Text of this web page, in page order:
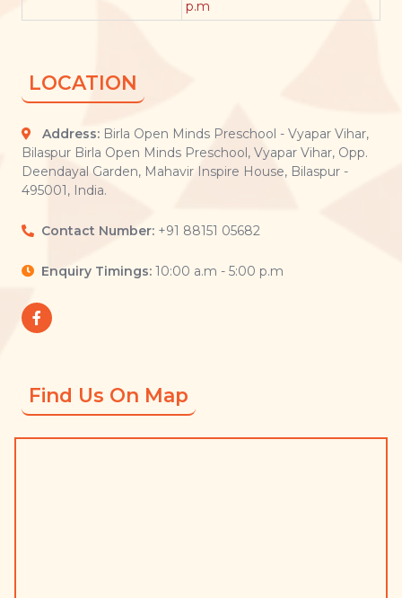
p.m
LOCATION
Address: Birla Open Minds Preschool - Vyapar Vihar,
Bilaspur Birla Open Minds Preschool, Vyapar Vihar, Opp.
Deendayal Garden, Mahavir Inspire House, Bilaspur -
495001, India.
Contact Number: +91 88151 05682
Enquiry Timings: 10:00 a.m - 5:00 p.m
Find Us On Map